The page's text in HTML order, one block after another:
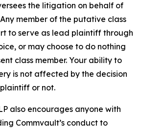
the litigation on behalf of
member of the putative class
to serve as lead plaintiff through
or may choose to do nothing
class member. Your ability to
is not affected by the decision
or not.
also encourages anyone with
Commvault’s conduct to